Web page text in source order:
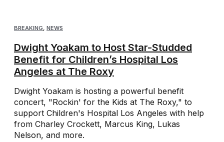
BREAKING, NEWS
Dwight Yoakam to Host Star-Studded
Benefit for Children’s Hospital Los
Angeles at The Roxy
Dwight Yoakam is hosting a powerful benefit
concert, "Rockin' for the Kids at The Roxy," to
support Children's Hospital Los Angeles with help
from Charley Crockett, Marcus King, Lukas
Nelson, and more.